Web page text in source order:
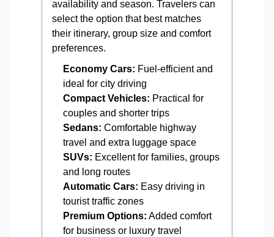
availability and season. Travelers can
select the option that best matches
their itinerary, group size and comfort
preferences.
Economy Cars: Fuel-efficient and
ideal for city driving
Compact Vehicles: Practical for
couples and shorter trips
Sedans: Comfortable highway
travel and extra luggage space
SUVs: Excellent for families, groups
and long routes
Automatic Cars: Easy driving in
tourist traffic zones
Premium Options: Added comfort
for business or luxury travel